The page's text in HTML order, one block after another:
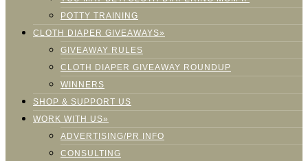
POTTY TRAINING
CLOTH DIAPER GIVEAWAYS»
GIVEAWAY RULES
CLOTH DIAPER GIVEAWAY ROUNDUP
WINNERS
SHOP & SUPPORT US
WORK WITH US»
ADVERTISING/PR INFO
CONSULTING